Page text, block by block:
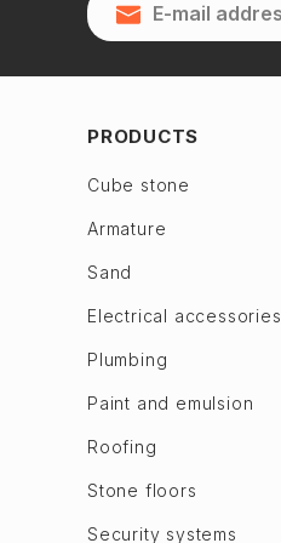
Qubadlı
Jalilabad
Gadabay
Goychay
Goygol
Khizi
Khojaly
Khojavend
Zagulba
7th microdistrict
8th microdistrict
Bilajari
Khutor
M. A. Rasulzade
Sulutepe en
Garadagh dis.
PRODUCTS
Cube stone
Armature
Sand
Electrical accessories
Plumbing
Paint and emulsion
Roofing
Stone floors
Security systems